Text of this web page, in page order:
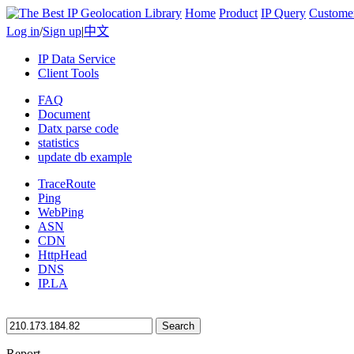
Home Product IP Query
Log in/Sign up|中文
IP Data Service
Client Tools
FAQ
Document
Datx parse code
statistics
update db example
TraceRoute
Ping
WebPing
ASN
CDN
HttpHead
DNS
IP.LA
Search